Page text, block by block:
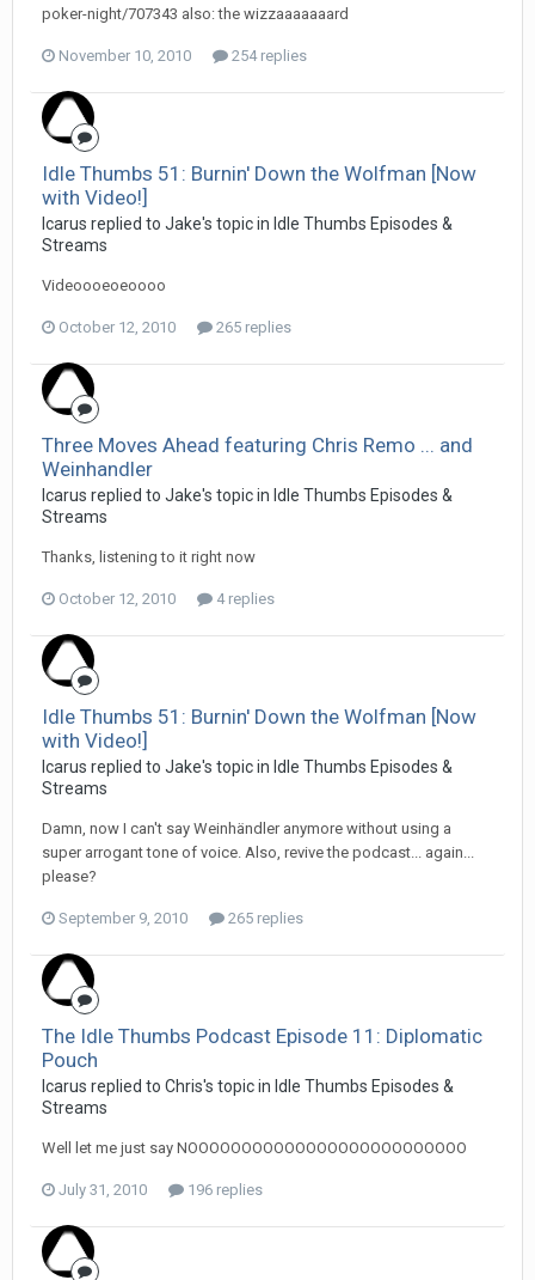
poker-night/707343 also: the wizzaaaaaaard
November 10, 2010 254 replies
Idle Thumbs 51: Burnin' Down the Wolfman [Now
with Video!]
Icarus replied to Jake's topic in Idle Thumbs Episodes &
Streams
Videoooeoeoooo
October 12, 2010 265 replies
Three Moves Ahead featuring Chris Remo ... and
Weinhandler
Icarus replied to Jake's topic in Idle Thumbs Episodes &
Streams
Thanks, listening to it right now
October 12, 2010 4 replies
Idle Thumbs 51: Burnin' Down the Wolfman [Now
with Video!]
Icarus replied to Jake's topic in Idle Thumbs Episodes &
Streams
Damn, now I can't say Weinhändler anymore without using a
super arrogant tone of voice. Also, revive the podcast... again...
please?
September 9, 2010 265 replies
The Idle Thumbs Podcast Episode 11: Diplomatic
Pouch
Icarus replied to Chris's topic in Idle Thumbs Episodes &
Streams
Well let me just say NOOOOOOOOOOOOOOOOOOOOOOOOOO
July 31, 2010 196 replies